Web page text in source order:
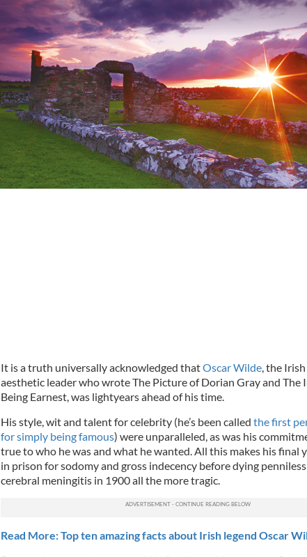
It is a truth universally acknowledged thatOscar Wilde, the
aesthetic leader who wrote The Picture of Dorian Gray and The
Being Earnest, was lightyears ahead of his time.
His style, wit and talent for celebrity (he’s been called the first
for simply being famous) were unparalleled, as was his
true to who he was and what he wanted. All this makes his final
in prison for sodomy and gross indecency before dying
cerebral meningitis in 1900 all the more tragic.
Read More: Top ten amazing facts about Irish legend Oscar